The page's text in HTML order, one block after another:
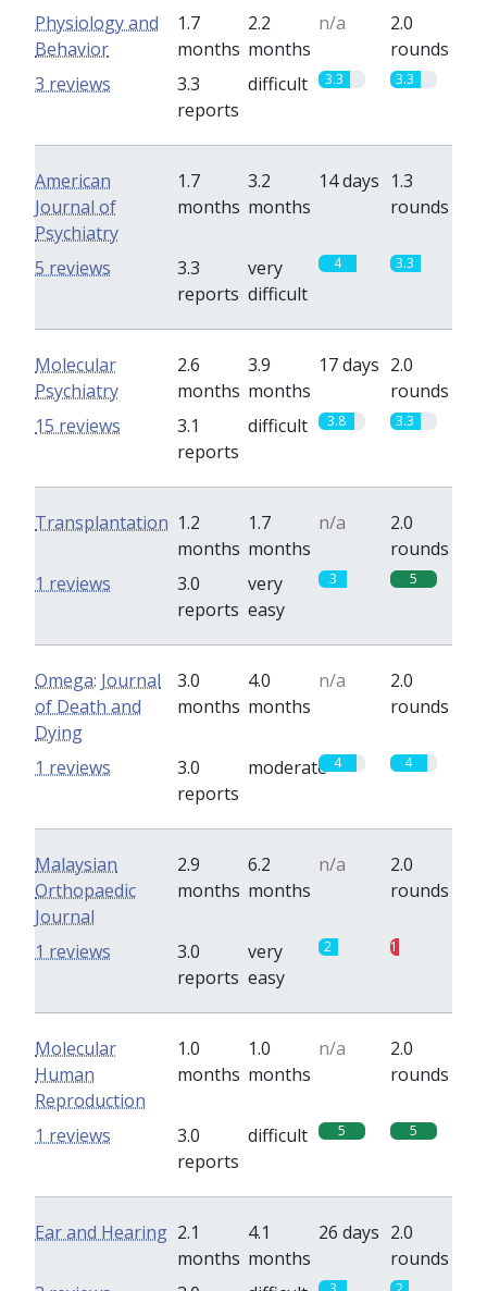
Physiology and
Behavior
1.7
months
2.2
months
n/a
2.0
rounds
3.3
reports
difficult 3.3 3.3
3 reviews
American
Journal of
Psychiatry
1.7
months
3.2
months
14 days 1.3
rounds
3.3
reports
very
difficult
4 3.3
5 reviews
Molecular
Psychiatry
2.6
months
3.9
months
17 days 2.0
rounds
3.1
reports
difficult 3.8 3.3
15 reviews
Transplantation 1.2
months
1.7
months
n/a
2.0
rounds
3.0
reports
very
easy
3 5
1 reviews
Omega: Journal
of Death and
Dying
3.0
months
4.0
months
n/a
2.0
rounds
3.0
reports
moderate 4 4
1 reviews
Malaysian
Orthopaedic
Journal
2.9
months
6.2
months
n/a
2.0
rounds
3.0
reports
very
easy
2 1
1 reviews
Molecular
Human
Reproduction
1.0
months
1.0
months
n/a
2.0
rounds
3.0
reports
difficult 5 5
1 reviews
Ear and Hearing 2.1
months
4.1
months
26 days 2.0
rounds